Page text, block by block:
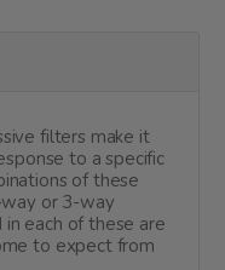
filters make it
to a specific
of these
or 3-way
each of these are
to expect from